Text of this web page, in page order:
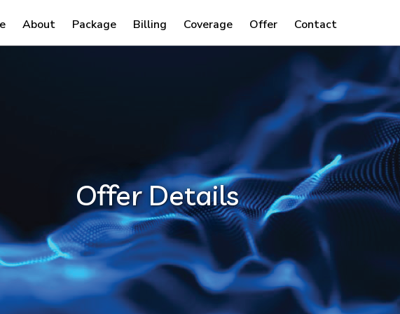
About Package Billing Coverage Offer Contact
Offer Details